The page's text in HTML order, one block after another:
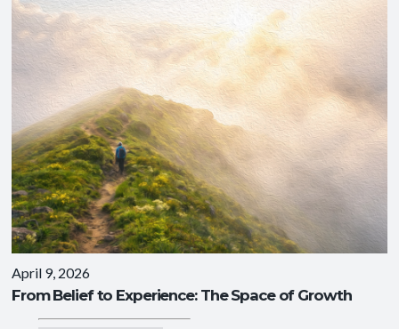
April 9, 2026
From Belief to Experience: The Space of Growth